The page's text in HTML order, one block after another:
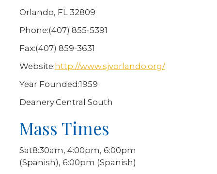
Orlando, FL 32809
Phone:(407) 855-5391
Fax:(407) 859-3631
Website: http://www.sjvorlando.org/
Year Founded:1959
Deanery:Central South
Mass Times
Sat8:30am, 4:00pm, 6:00pm
(Spanish), 6:00pm (Spanish)